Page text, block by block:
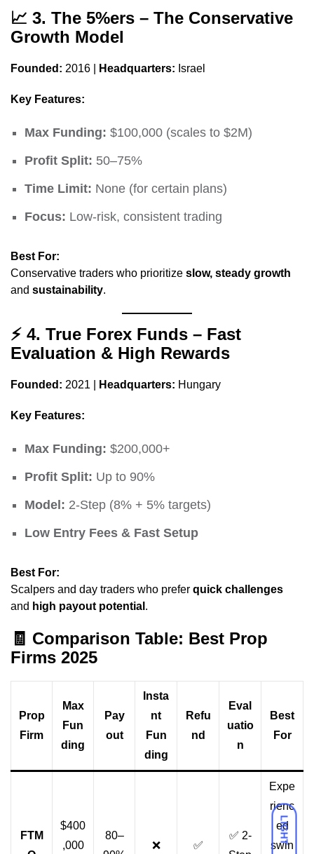
LIGHT
📈 3. The 5%ers – The Conservative
Growth Model
Founded: 2016 | Headquarters: Israel
Key Features:
Max Funding: $100,000 (scales to $2M)
Profit Split: 50–75%
Time Limit: None (for certain plans)
Focus: Low-risk, consistent trading
Best For:
Conservative traders who prioritize slow, steady growth
and sustainability.
⚡ 4. True Forex Funds – Fast
Evaluation & High Rewards
Founded: 2021 | Headquarters: Hungary
Key Features:
Max Funding: $200,000+
Profit Split: Up to 90%
Model: 2-Step (8% + 5% targets)
Low Entry Fees & Fast Setup
Best For:
Scalpers and day traders who prefer quick challenges
and high payout potential .
🧾 Comparison Table: Best Prop
Firms 2025
Prop
Firm
Max
Fun
ding
Pay
out
Insta
nt
Fun
ding
Refu
nd
Eval
uatio
n
Best
For
FTM
$400
,000
80–
❌ ✅
✅ 2-
Expe
rienc
ed
swin